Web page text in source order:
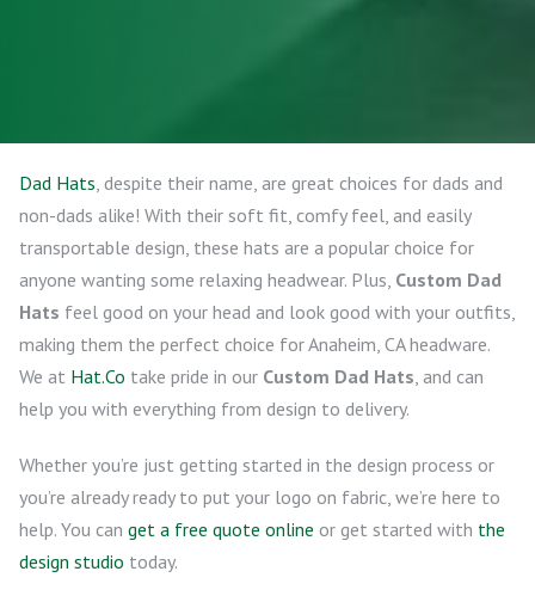
Dad Hats, despite their name, are great choices for dads and
non-dads alike! With their soft fit, comfy feel, and easily
transportable design, these hats are a popular choice for
anyone wanting some relaxing headwear. Plus, Custom Dad
Hats feel good on your head and look good with your outfits,
making them the perfect choice for Anaheim, CA headware.
We at Hat.Co take pride in our Custom Dad Hats, and can
help you with everything from design to delivery.
Whether you’re just getting started in the design process or
you’re already ready to put your logo on fabric, we’re here to
help. You can get a free quote online or get started with the
design studio today.